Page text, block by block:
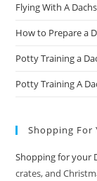
Flying With A
How to Prepare a
Potty Training a
Potty Training A
Shopping For
Shopping for your
crates, and